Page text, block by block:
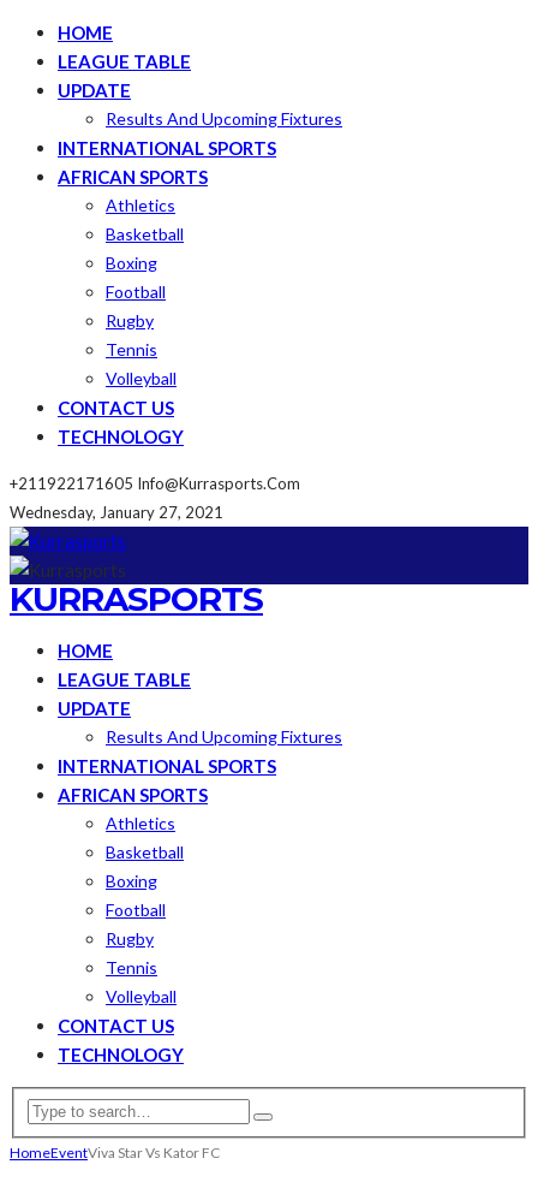
HOME
LEAGUE TABLE
UPDATE
Results And Upcoming Fixtures
INTERNATIONAL SPORTS
AFRICAN SPORTS
Athletics
Basketball
Boxing
Football
Rugby
Tennis
Volleyball
CONTACT US
TECHNOLOGY
+211922171605 Info@kurrasports.com
Wednesday, January 27, 2021
KURRASPORTS
HOME
LEAGUE TABLE
UPDATE
Results And Upcoming Fixtures
INTERNATIONAL SPORTS
AFRICAN SPORTS
Athletics
Basketball
Boxing
Football
Rugby
Tennis
Volleyball
CONTACT US
TECHNOLOGY
HomeEventViva Star Vs Kator FC